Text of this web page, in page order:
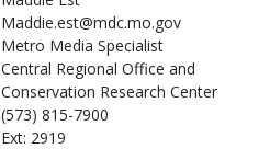
Maddie.est@mdc.mo.gov
Metro Media Specialist
Central Regional Office and
Conservation Research Center
(573) 815-7900
Ext: 2919